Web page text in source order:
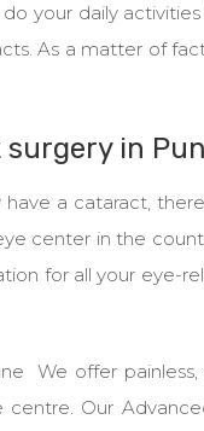
your daily
As a matter of
in
a cataract,
center in the
for all your eye-
We offer painless,
Our